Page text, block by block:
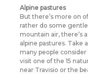
Alpine pastures
But there’s more on
rather do some
mountain air, there’s
alpine pastures. Take
many people
visit one of the 15
near Travisio or the